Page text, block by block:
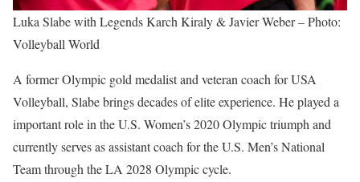
Luka Slabe with Legends Karch Kiraly & Javier Weber – Photo:
Volleyball World
A former Olympic gold medalist and veteran coach for USA
Volleyball, Slabe brings decades of elite experience. He played a
important role in the U.S. Women’s 2020 Olympic triumph and
currently serves as assistant coach for the U.S. Men’s National
Team through the LA 2028 Olympic cycle.